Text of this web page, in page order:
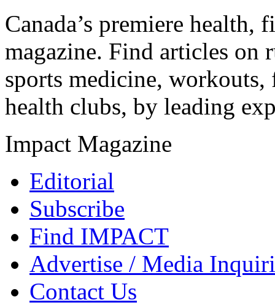
Canada’s premiere health,
magazine. Find articles on
sports medicine,
health clubs, by leading
Impact Magazine
Editorial
Subscribe
Find IMPACT
Advertise / Media
Contact Us